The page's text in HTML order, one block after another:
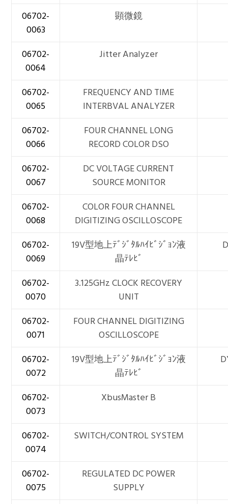
06702-
0063
顕微鏡
06702-
0064
Jitter Analyzer
06702-
0065
FREQUENCY AND TIME
INTERBVAL ANALYZER
06702-
0066
FOUR CHANNEL LONG
RECORD COLOR DSO
06702-
0067
DC VOLTAGE CURRENT
SOURCE MONITOR
06702-
0068
COLOR FOUR CHANNEL
DIGITIZING OSCILLOSCOPE
06702-
0069
19V型地上ﾃﾞｼﾞﾀﾙﾊｲﾋﾞｼﾞｮﾝ液
晶ﾃﾚﾋﾞ
06702-
0070
3.125GHz CLOCK RECOVERY
UNIT
06702-
0071
FOUR CHANNEL DIGITIZING
OSCILLOSCOPE
06702-
0072
19V型地上ﾃﾞｼﾞﾀﾙﾊｲﾋﾞｼﾞｮﾝ液
晶ﾃﾚﾋﾞ
06702-
0073
XbusMaster B
06702-
0074
SWITCH/CONTROL SYSTEM
06702-
0075
REGULATED DC POWER
SUPPLY